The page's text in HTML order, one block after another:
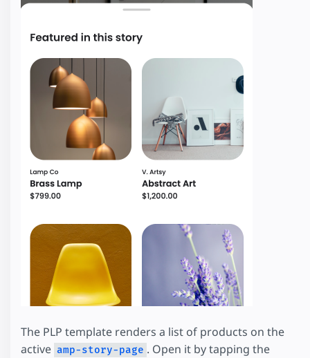
The PLP template renders a list of products on the
active amp-story-page . Open it by tapping the